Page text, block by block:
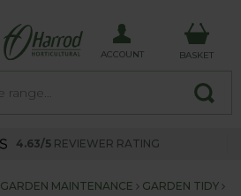
ACCOUNT BASKET
4.63/5 REVIEWER RATING
GARDEN MAINTENANCE
GARDEN TIDY